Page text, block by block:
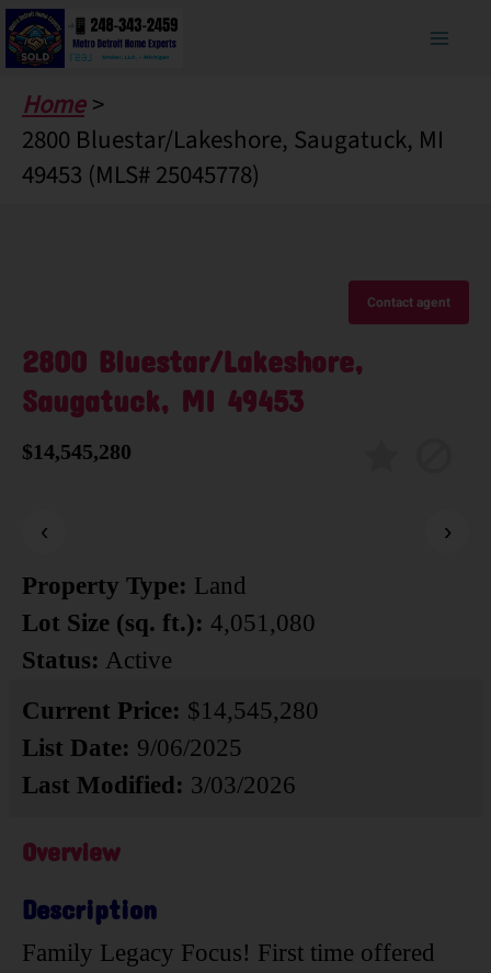
Skip
to
content
Home
2800 Bluestar/Lakeshore, Saugatuck, MI
49453 (MLS# 25045778)
Contact agent
2800 Bluestar/Lakeshore,
Saugatuck, MI 49453
$14,545,280
‹
›
Property Type: Land
Lot Size (sq. ft.): 4,051,080
Status: Active
Current Price: $14,545,280
List Date: 9/06/2025
Last Modified: 3/03/2026
Overview
Description
Family Legacy Focus! First time offered